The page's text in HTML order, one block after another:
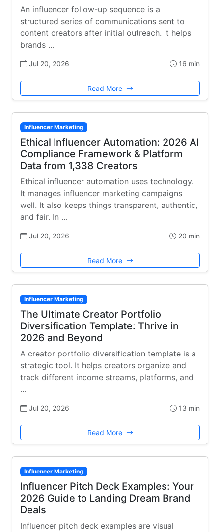
An influencer follow-up sequence is a
structured series of communications sent to
content creators after initial outreach. It helps
brands …
Jul 20, 2026 16 min
Read More
Influencer Marketing
Ethical Influencer Automation: 2026 AI
Compliance Framework & Platform
Data from 1,338 Creators
Ethical influencer automation uses technology.
It manages influencer marketing campaigns
well. It also keeps things transparent, authentic,
and fair. In …
Jul 20, 2026 20 min
Read More
Influencer Marketing
The Ultimate Creator Portfolio
Diversification Template: Thrive in
2026 and Beyond
A creator portfolio diversification template is a
strategic tool. It helps creators organize and
track different income streams, platforms, and
…
Jul 20, 2026 13 min
Read More
Influencer Marketing
Influencer Pitch Deck Examples: Your
2026 Guide to Landing Dream Brand
Deals
Influencer pitch deck examples are visual